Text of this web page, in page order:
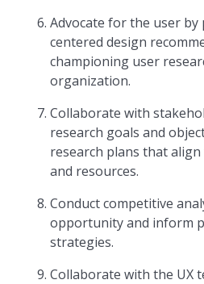
Advocate for the user
centered design
championing user
organization.
Collaborate with
research goals and
research plans that
and resources.
Conduct competitive
opportunity and inform
strategies.
Collaborate with the UX